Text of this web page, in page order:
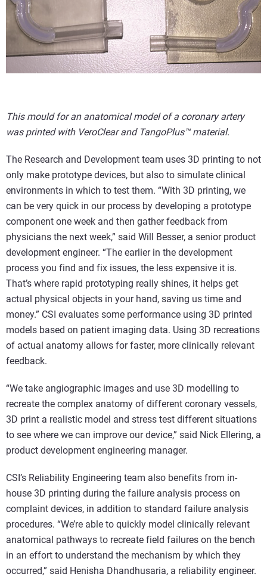
This mould for an anatomical model of a coronary artery
was printed with VeroClear and TangoPlus™ material.
The Research and Development team uses 3D printing to not
only make prototype devices, but also to simulate clinical
environments in which to test them. “With 3D printing, we
can be very quick in our process by developing a prototype
component one week and then gather feedback from
physicians the next week,” said Will Besser, a senior product
development engineer. “The earlier in the development
process you find and fix issues, the less expensive it is.
That’s where rapid prototyping really shines, it helps get
actual physical objects in your hand, saving us time and
money.” CSI evaluates some performance using 3D printed
models based on patient imaging data. Using 3D recreations
of actual anatomy allows for faster, more clinically relevant
feedback.
“We take angiographic images and use 3D modelling to
recreate the complex anatomy of different coronary vessels,
3D print a realistic model and stress test different situations
to see where we can improve our device,” said Nick Ellering, a
product development engineering manager.
CSI’s Reliability Engineering team also benefits from in-
house 3D printing during the failure analysis process on
complaint devices, in addition to standard failure analysis
procedures. “We’re able to quickly model clinically relevant
anatomical pathways to recreate field failures on the bench
in an effort to understand the mechanism by which they
occurred,” said Henisha Dhandhusaria, a reliability engineer.